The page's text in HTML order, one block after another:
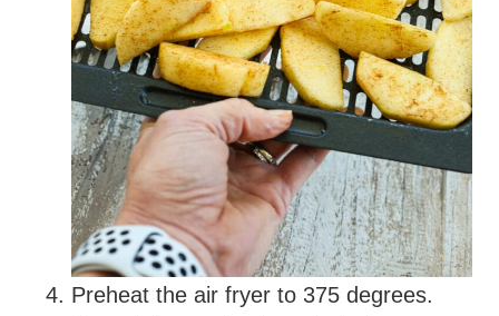
Preheat the air fryer to 375 degrees.